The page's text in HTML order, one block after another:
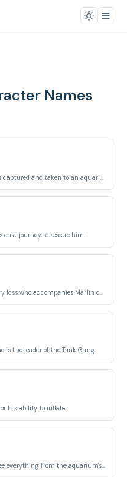
Names
on a journey to rescue him.
A regal blue tang with short-term memory loss who accompanies Marlin on his journey.
is the leader of the Tank Gang.
his ability to inflate.
A starfish from the Tank Gang who can see everything from the aquarium's decorations.